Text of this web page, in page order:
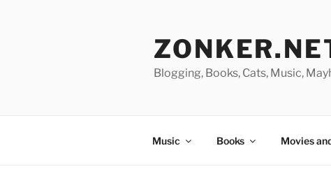
Blogging, Books, Cats, Music,
Music Books Movies